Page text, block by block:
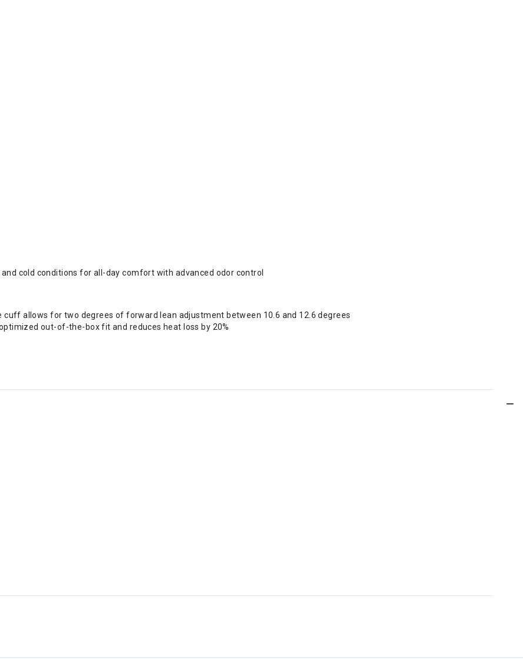
cold conditions for all-day comfort with advanced odor control
cuff allows for two degrees of forward lean adjustment between 10.6 and 12.6 degrees
out-of-the-box fit and reduces heat loss by 20%